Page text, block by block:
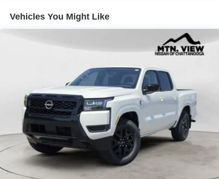
Variable Intermittent Wipers
Wheels w/Hub Covers
Wheels: 17" Alloy -inc: standard center cap
Vehicles You Might Like